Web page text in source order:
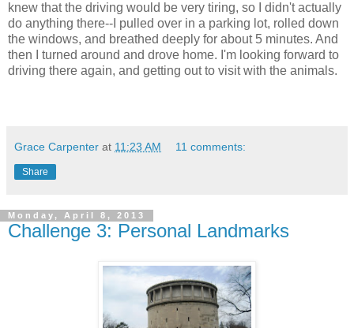
knew that the driving would be very tiring, so I didn't actually
do anything there--I pulled over in a parking lot, rolled down
the windows, and breathed deeply for about 5 minutes. And
then I turned around and drove home. I'm looking forward to
driving there again, and getting out to visit with the animals.
Grace Carpenter at 11:23 AM 11 comments:
Share
Monday, April 8, 2013
Challenge 3: Personal Landmarks